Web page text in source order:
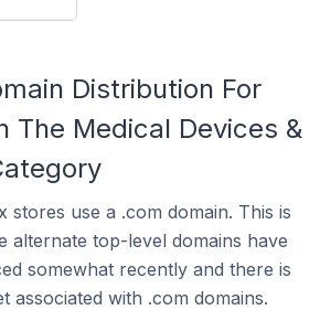
Distribution For
The Medical Devices &
stores use a .com domain. This is
alternate top-level domains have
somewhat recently and there is
associated with .com domains.